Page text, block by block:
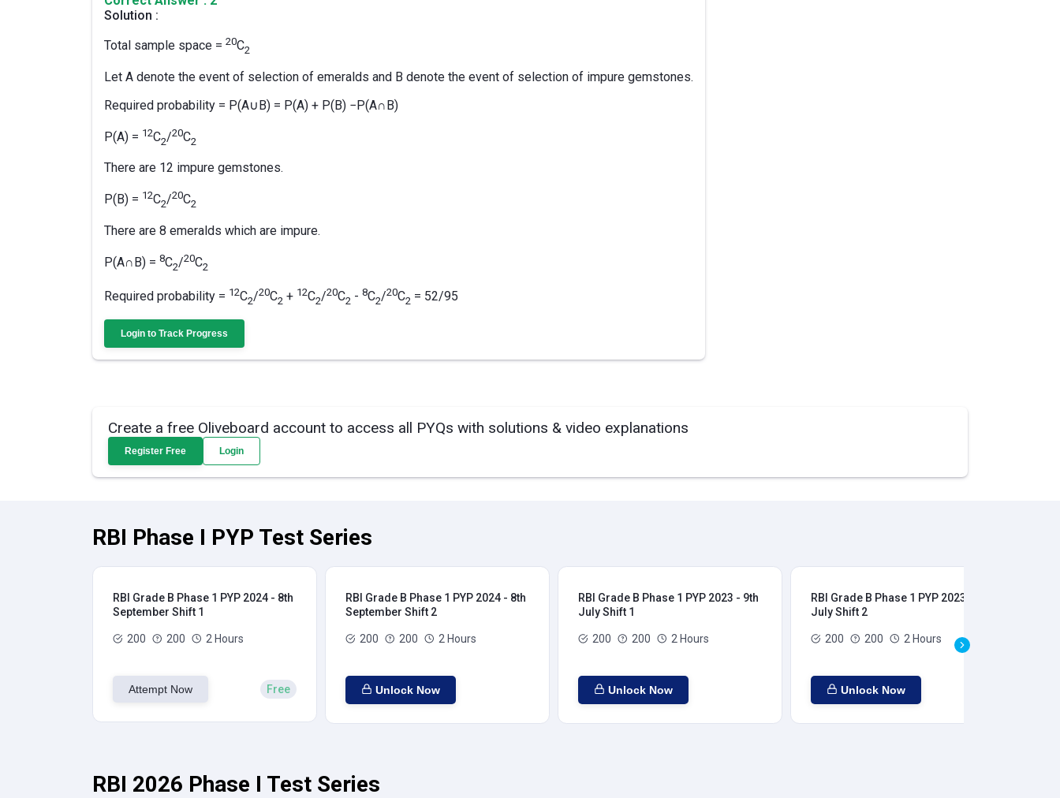
Solution :
Total sample space = 20C2
Let A denote the event of selection of emeralds and B denote the event of selection of impure gemstones.
Required probability = P(A∪B) = P(A) + P(B) −P(A∩B)
P(A) = 12C2/20C2
There are 12 impure gemstones.
P(B) = 12C2/20C2
There are 8 emeralds which are impure.
P(A∩B) = 8C2/20C2
Required probability = 12C2/20C2 + 12C2/20C2­ - 8C2/20C2 = 52/95
Login to Track Progress
Create a free Oliveboard account to access all PYQs with solutions & video explanations
Register Free Login
RBI Phase I PYP Test Series
RBI Grade B Phase 1 PYP 2024 - 8th
September Shift 1
200 200 2 Hours
Attempt Now Free
RBI Grade B Phase 1 PYP 2024 - 8th
September Shift 2
200 200 2 Hours
Unlock Now
RBI Grade B Phase 1 PYP 2023 - 9th
July Shift 1
200 200 2 Hours
Unlock Now
RBI Grade B Phase 1 PYP 2023 - 9th
July Shift 2
200 200 2 Hours
Unlock Now
RBI 2026 Phase I Test Series